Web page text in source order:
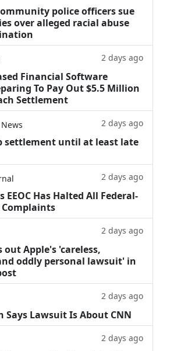
police officers sue
over alleged racial abuse
2 days ago
Financial Software
To Pay Out $5.5 Million
Settlement
2 days ago
settlement until at least late
2 days ago
EEOC Has Halted All Federal-
Complaints
2 days ago
out Apple's 'careless,
oddly personal lawsuit' in
2 days ago
Says Lawsuit Is About CNN
2 days ago